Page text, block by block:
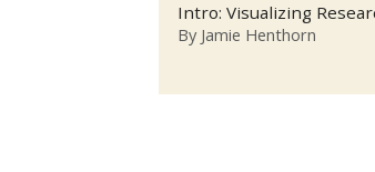
Intro: Visualizing
By Jamie Henthorn